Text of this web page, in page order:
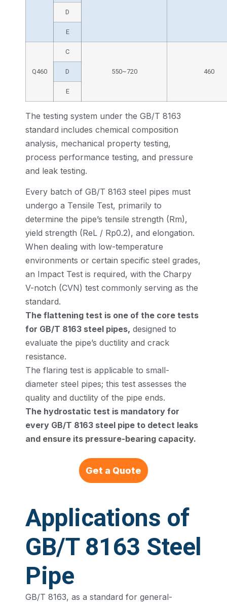
D
E
Q460
C
550~720 460
D
E
The testing system under the GB/T 8163
standard includes chemical composition
analysis, mechanical property testing,
process performance testing, and pressure
and leak testing.
Every batch of GB/T 8163 steel pipes must
undergo a Tensile Test, primarily to
determine the pipe’s tensile strength (Rm),
yield strength (ReL / Rp0.2), and elongation.
When dealing with low-temperature
environments or certain specific steel grades,
an Impact Test is required, with the Charpy
V-notch (CVN) test commonly serving as the
standard.
The flattening test is one of the core tests
for GB/T 8163 steel pipes, designed to
evaluate the pipe’s ductility and crack
resistance.
The flaring test is applicable to small-
diameter steel pipes; this test assesses the
quality and ductility of the pipe ends.
The hydrostatic test is mandatory for
every GB/T 8163 steel pipe to detect leaks
and ensure its pressure-bearing capacity.
Get a Quote
Applications of
GB/T 8163 Steel
Pipe
GB/T 8163, as a standard for general-